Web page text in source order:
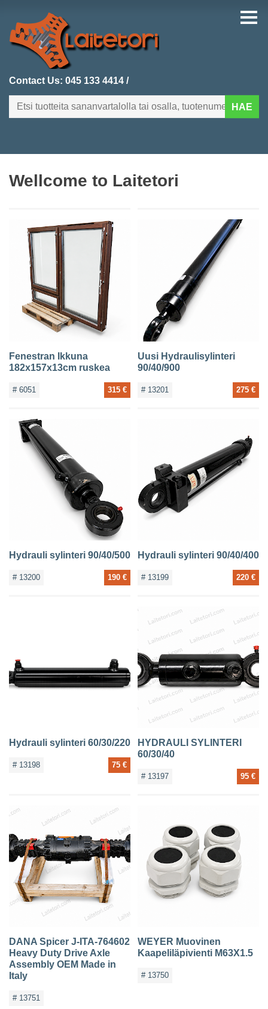
Contact Us: 045 133 4414 /
HAE
HOMEPAGE
RECENTLY ADDED
PRODUCT SEARCH
CONTACTS
Wellcome to Laitetori
Fenestran Ikkuna
182x157x13cm ruskea
# 6051 315 €
Uusi Hydraulisylinteri
90/40/900
# 13201 275 €
Hydrauli sylinteri 90/40/500
# 13200 190 €
Hydrauli sylinteri 90/40/400
# 13199 220 €
Hydrauli sylinteri 60/30/220
# 13198 75 €
HYDRAULI SYLINTERI
60/30/40
# 13197 95 €
DANA Spicer J-ITA-764602
Heavy Duty Drive Axle
Assembly OEM Made in
Italy
# 13751
WEYER Muovinen
Kaapeliläpivienti M63X1.5
# 13750